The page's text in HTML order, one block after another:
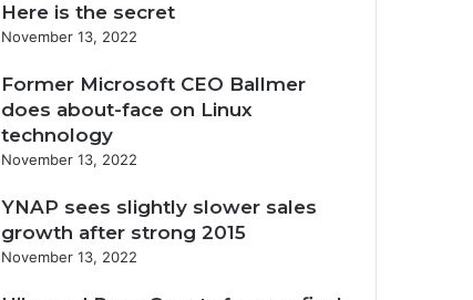
Here is the secret
November 13, 2022
Former Microsoft CEO Ballmer
does about-face on Linux
technology
November 13, 2022
YNAP sees slightly slower sales
growth after strong 2015
November 13, 2022